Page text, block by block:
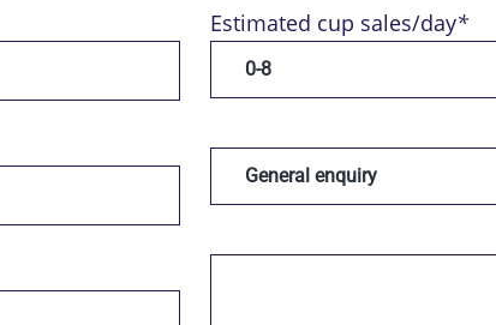
Estimated cup sales/day*